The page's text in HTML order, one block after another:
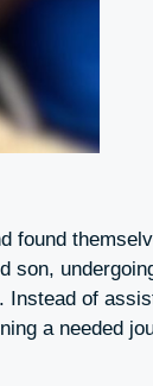
found
son,
. Instead of
a needed